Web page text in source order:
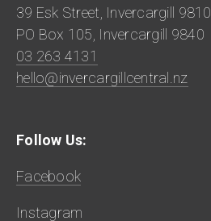
39 Esk Street, Invercargill 9810
PO Box 105, Invercargill 9840
03 263 4131
hello@invercargillcentral.nz
Follow Us:
Facebook
Instagram